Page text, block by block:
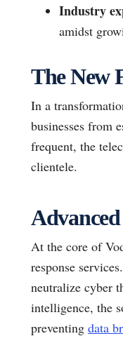
Industry
amidst
The New
In a
businesses from
frequent, the
clientele.
At the core of
response
neutralize cyber
intelligence, the
preventing data